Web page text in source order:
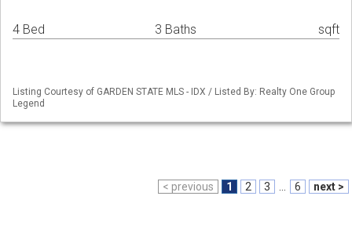
4 Bed 3 Baths sqft
Listing Courtesy of GARDEN STATE MLS - IDX / Listed By: Realty One Group
Legend
< previous 1 2 3 6 next >